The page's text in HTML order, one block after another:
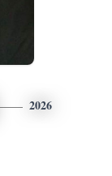
2026